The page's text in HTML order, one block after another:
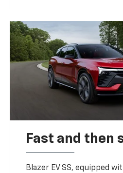
Fast and then
Blazer EV SS, equipped